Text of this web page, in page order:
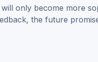
only become more
the future